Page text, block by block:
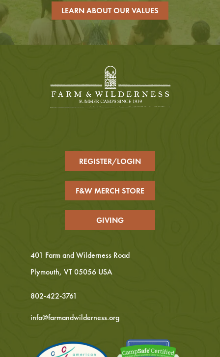
LEARN ABOUT OUR VALUES
401 Farm and Wilderness Road
Plymouth, VT 05056 USA
802-422-3761
info@farmandwilderness.org
REGISTER/LOGIN
F&W MERCH STORE
GIVING